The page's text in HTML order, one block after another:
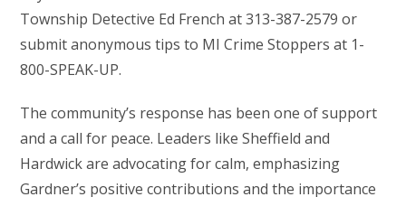
Township Detective Ed French at 313-387-2579 or
submit anonymous tips to MI Crime Stoppers at 1-
800-SPEAK-UP.
The community’s response has been one of support
and a call for peace. Leaders like Sheffield and
Hardwick are advocating for calm, emphasizing
Gardner’s positive contributions and the importance